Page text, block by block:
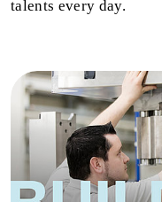
talents every day.